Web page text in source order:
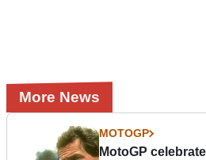
More News
MOTOGP
MotoGP